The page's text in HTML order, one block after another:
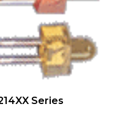
Series